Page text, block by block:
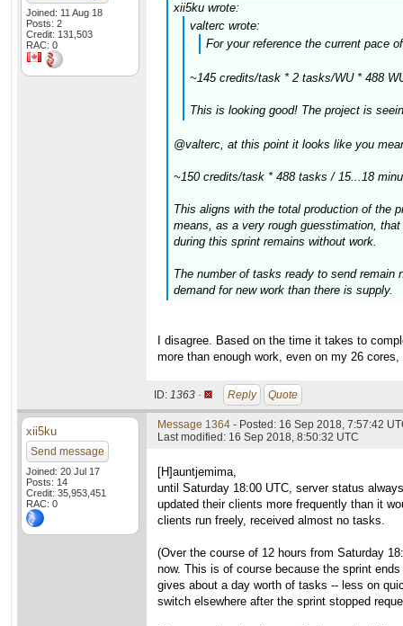
Joined: 11 Aug 18
Posts: 2
Credit: 131,503
RAC: 0
xii5ku wrote:
valterc wrote:
For your reference the current pace
~145 credits/task * 2 tasks/WU * 488
This is looking good! The project is
@valterc, at this point it looks like you
~150 credits/task * 488 tasks / 15...18
This aligns with the total production of the
means, as a very rough guesstimation,
during this sprint remains without work.
The number of tasks ready to send
demand for new work than there is supply.
I disagree. Based on the time it takes to
more than enough work, even on my 26
ID: 1363 · Reply Quote
xii5ku
Send message
Joined: 20 Jul 17
Posts: 14
Credit: 35,953,451
RAC: 0
Message 1364 - Posted: 16 Sep 2018, 7:57:42
Last modified: 16 Sep 2018, 8:50:32 UTC
[H]auntjemima,
until Saturday 18:00 UTC, server status
updated their clients more frequently than it
clients run freely, received almost no tasks.
(Over the course of 12 hours from Saturday
now. This is of course because the sprint
gives about a day worth of tasks -- less on
switch elsewhere after the sprint stopped